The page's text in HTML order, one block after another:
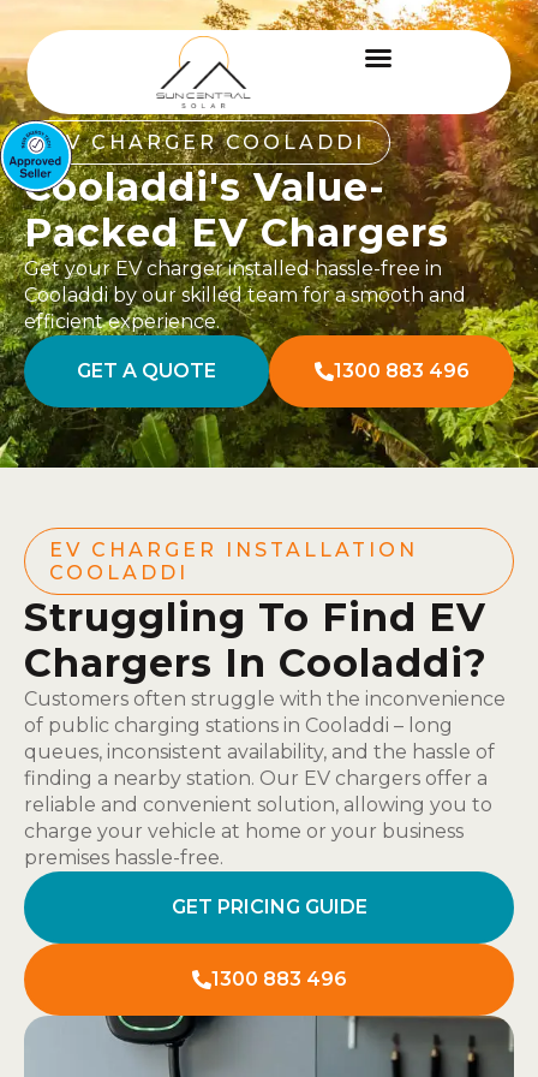
EV CHARGER COOLADDI
Cooladdi's Value-
Packed EV Chargers
Get your EV charger installed hassle-free in
Cooladdi by our skilled team for a smooth and
efficient experience.
GET A QUOTE 1300 883 496
EV CHARGER INSTALLATION
COOLADDI
Struggling To Find EV
Chargers In Cooladdi?
Customers often struggle with the inconvenience
of public charging stations in Cooladdi – long
queues, inconsistent availability, and the hassle of
finding a nearby station. Our EV chargers offer a
reliable and convenient solution, allowing you to
charge your vehicle at home or your business
premises hassle-free.
GET PRICING GUIDE
1300 883 496